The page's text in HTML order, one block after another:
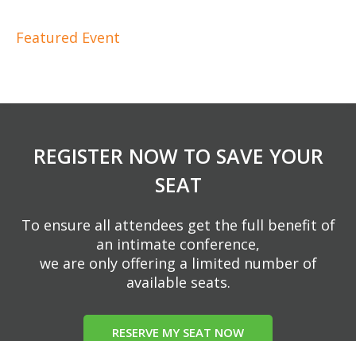
Featured Event
REGISTER NOW TO SAVE YOUR
SEAT
To ensure all attendees get the full benefit of
an intimate conference,
we are only offering a limited number of
available seats.
RESERVE MY SEAT NOW